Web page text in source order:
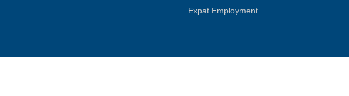
Expat Employment